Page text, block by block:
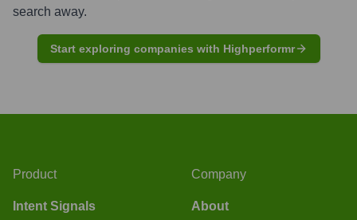
search away.
Start exploring companies with Highperformr
Product
Intent Signals
Company
About